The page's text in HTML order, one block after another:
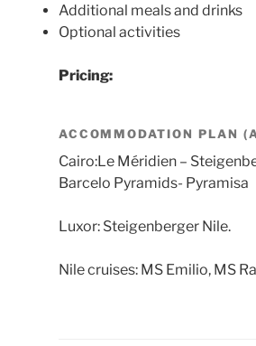
Additional meals and drinks
Optional activities
Pricing:
ACCOMMODATION PLAN
Cairo:Le Méridien –
Barcelo Pyramids- Pyramisa
Luxor: Steigenberger Nile.
Nile cruises: MS Emilio, MS